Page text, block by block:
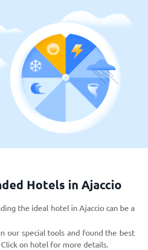
Hotels in Ajaccio
the ideal hotel in Ajaccio can be a
our special tools and found the best
on hotel for more details.